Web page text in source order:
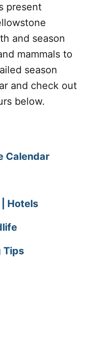
present
and season
mammals to
season
and check out
below.
Calendar
Hotels
Tips